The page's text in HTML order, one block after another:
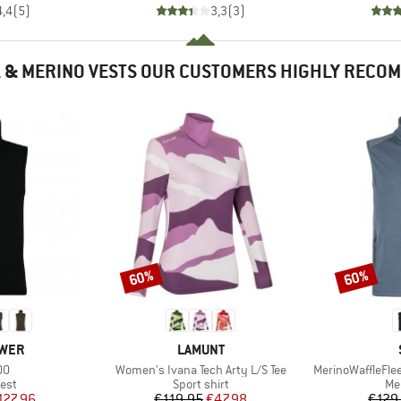
(5) 3,3(3)
MERINO VESTS OUR CUSTOMERS HIGHLY
BRAND
LAMUNT
Item(s)
Women's Ivana Tech Arty L/S Tee
Product group
Sport shirt
Discount
60%
Item(s)
Discount
60%